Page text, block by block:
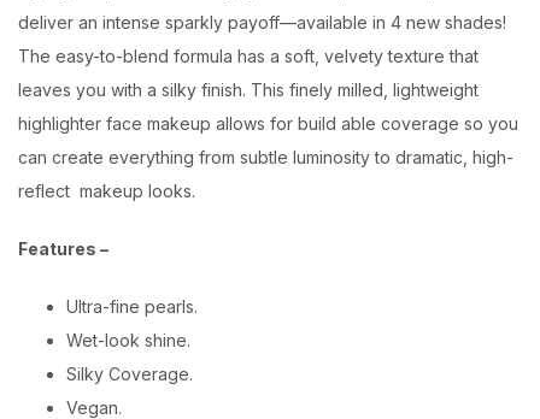
deliver an intense sparkly payoff—available in 4 new shades!
The easy-to-blend formula has a soft, velvety texture that
leaves you with a silky finish. This finely milled, lightweight
highlighter face makeup allows for build able coverage so you
can create everything from subtle luminosity to dramatic, high-
reflect makeup looks.
Features –
Ultra-fine pearls.
Wet-look shine.
Silky Coverage.
Vegan.